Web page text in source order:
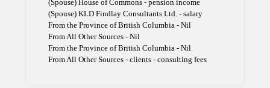
(Spouse) House of Commons - pension income
(Spouse) KLD Findlay Consultants Ltd. - salary
From the Province of British Columbia - Nil
From All Other Sources - Nil
From the Province of British Columbia - Nil
From All Other Sources - clients - consulting fees